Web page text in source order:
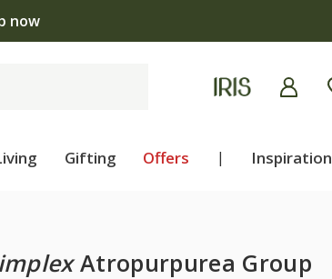
now
Gifting Offers | Inspiration
Atropurpurea Group